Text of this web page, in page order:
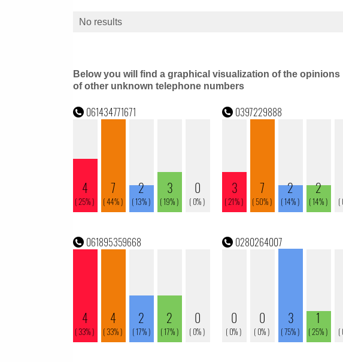
No results
Below you will find a graphical visualization of the opinions
of other unknown telephone numbers